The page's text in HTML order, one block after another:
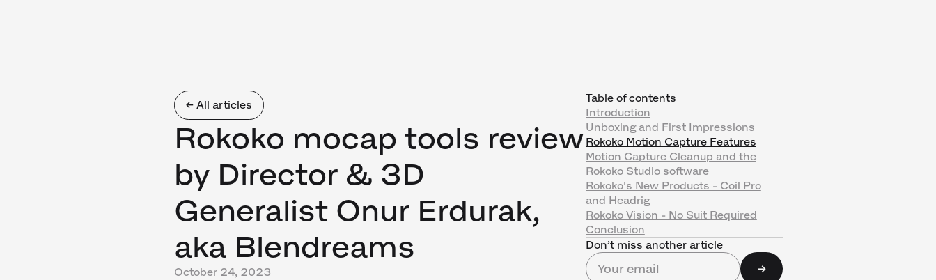
← All articles
Rokoko mocap tools review
by Director & 3D
Generalist Onur Erdurak,
aka Blendreams
October 24, 2023
Table of contents
Introduction
Unboxing and First Impressions
Rokoko Motion Capture Features
Motion Capture Cleanup and the
Rokoko Studio software
Rokoko's New Products - Coil Pro
and Headrig
Rokoko Vision - No Suit Required
Conclusion
Don’t miss another article